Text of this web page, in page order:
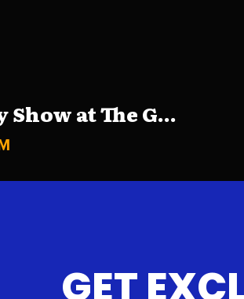
Show at The G...
GET